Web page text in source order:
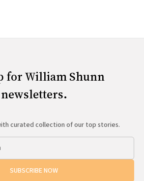
for William Shunn
newsletters.
curated collection of our top stories.
SUBSCRIBE NOW